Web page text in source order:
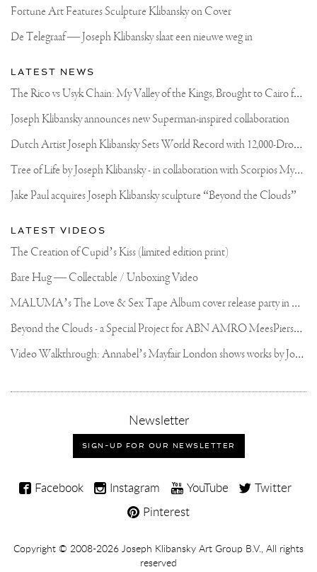
Fortune Art Features Sculpture Klibansky on Cover
De Telegraaf — Joseph Klibansky slaat een nieuwe weg in
LATEST NEWS
T
he Rico vs Usyk Chain: My Valley of the Kings, Brought to Cairo for Glory in Giza
Joseph Klibansky announces new Superman-inspired collaboration
D
utch Artist Joseph Klibansky Sets World Record with 12,000-Drone Sky Sculpture in Shenzhen China
T
ree of Life by Joseph Klibansky - in collaboration with Scorpios Mykonos, Soho House & HOFA Gallery
Jake Paul acquires Joseph Klibansky sculpture “Beyond the Clouds”
LATEST VIDEOS
The Creation of Cupid’s Kiss (limited edition print)
Bare Hug — Collectable / Unboxing Video
M
ALUMA’s The Love & Sex Tape Album cover release party in Mexico City
B
eyond the Clouds - a Special Project for ABN AMRO MeesPierson Private Bank
V
ideo Walkthrough: Annabel’s Mayfair London shows works by Joseph Klibansky
Newsletter,
sign-
up
for
newsletter
SIGN-UP FOR OUR NEWSLETTER
Joseph
Social
Media
Facebook Instagram YouTube
Twitter
Pinterest
Copyright,
Copyright © 2008-2026 Joseph Klibansky Art Group B.V., All rights
reserved